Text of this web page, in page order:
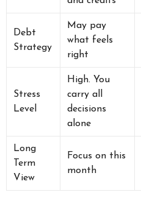
Debt
Strategy
May pay
what feels
right
Stress
Level
High. You
carry all
decisions
alone
Long
Term
View
Focus on this
month